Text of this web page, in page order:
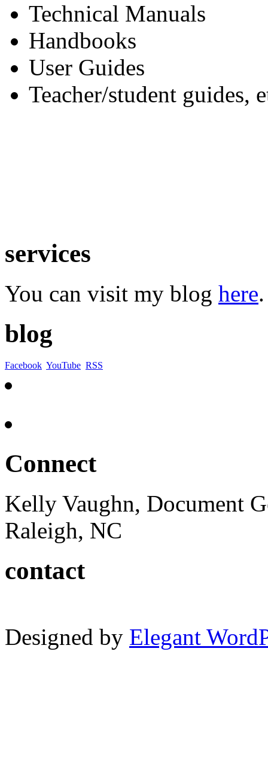
Technical Manuals
Handbooks
User Guides
Teacher/student guides,
services
You can visit my blog here.
blog
Facebook YouTube RSS
Connect
Kelly Vaughn, Document
Raleigh, NC
contact
Designed by Elegant